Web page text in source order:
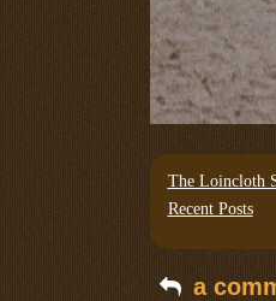
The Loincloth
Recent Posts
a